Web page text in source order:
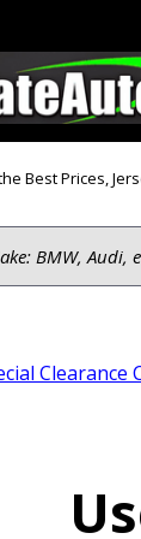
Crossovers
& Electric
Best Prices,
Clearance